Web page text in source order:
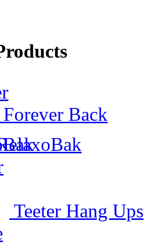
Forever Back
Teeter Hang Ups